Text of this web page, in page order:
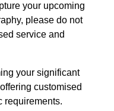
your upcoming
please do not
service and
your significant
customised
requirements.